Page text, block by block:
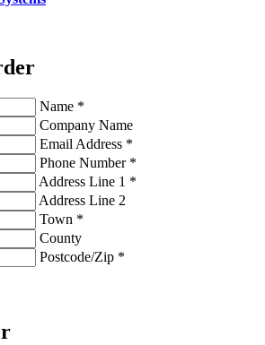
Name *
Company Name
Email Address *
Phone Number *
Address Line 1 *
Address Line 2
Town *
County
Postcode/Zip *